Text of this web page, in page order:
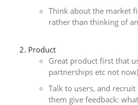
Think about the market
rather than thinking of
Product
Great product first that
partnerships etc not now)
Talk to users, and
them give feedback: